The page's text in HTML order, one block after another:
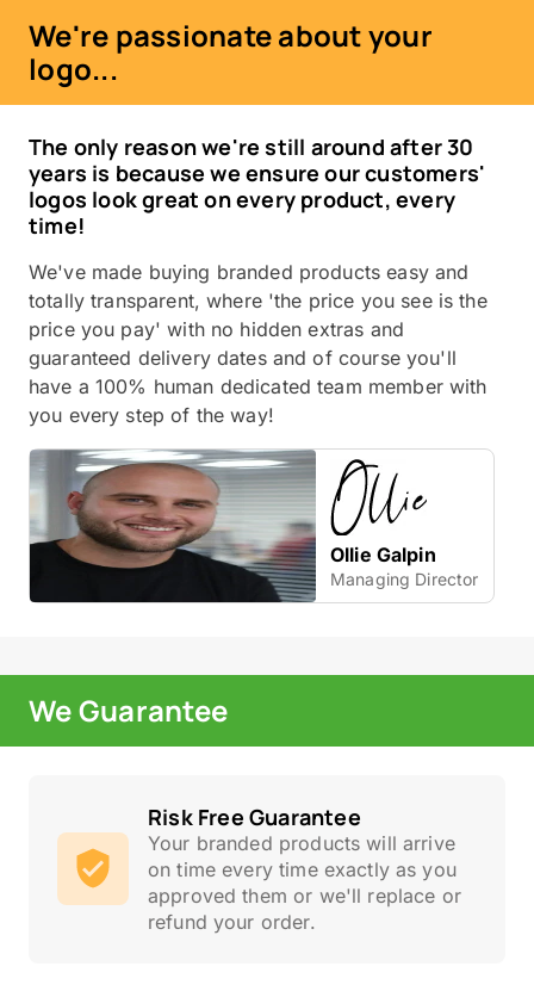
We're passionate about your
logo...
The only reason we're still around after 30
years is because we ensure our customers'
logos look great on every product, every
time!
We've made buying branded products easy and
totally transparent, where 'the price you see is the
price you pay' with no hidden extras and
guaranteed delivery dates and of course you'll
have a 100% human dedicated team member with
you every step of the way!
Ollie Galpin
Managing Director
We Guarantee
Risk Free Guarantee
Your branded products will arrive
on time every time exactly as you
approved them or we'll replace or
refund your order.